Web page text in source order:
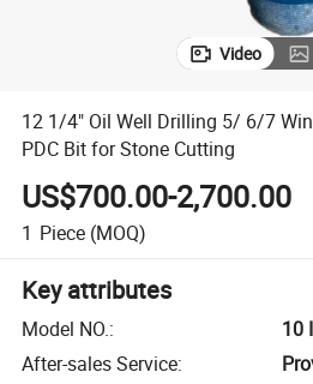
Video
12 1/4" Oil Well Drilling 5/ 6/7
PDC Bit for Stone Cutting
US$700.00-2,700.00
1 Piece (MOQ)
Key attributes
Model NO.:
10
After-sales Service: